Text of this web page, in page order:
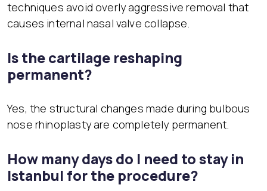
techniques avoid overly aggressive removal that
causes internal nasal valve collapse.
Is the cartilage reshaping
permanent?
Yes, the structural changes made during bulbous
nose rhinoplasty are completely permanent.
How many days do I need to stay in
Istanbul for the procedure?